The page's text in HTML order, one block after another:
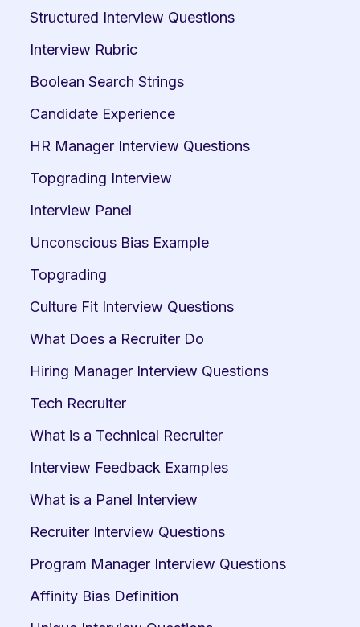
Structured Interview Questions
Interview Rubric
Boolean Search Strings
Candidate Experience
HR Manager Interview Questions
Topgrading Interview
Interview Panel
Unconscious Bias Example
Topgrading
Culture Fit Interview Questions
What Does a Recruiter Do
Hiring Manager Interview Questions
Tech Recruiter
What is a Technical Recruiter
Interview Feedback Examples
What is a Panel Interview
Recruiter Interview Questions
Program Manager Interview Questions
Affinity Bias Definition